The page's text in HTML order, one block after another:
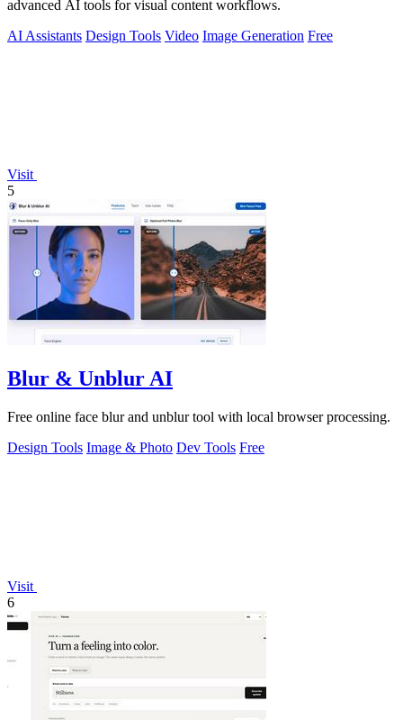
advanced AI tools for visual content workflows.
AI Assistants Design Tools Video Image Generation Free
Visit
5
Blur & Unblur AI
Free online face blur and unblur tool with local browser processing.
Design Tools Image & Photo Dev Tools Free
Visit
6